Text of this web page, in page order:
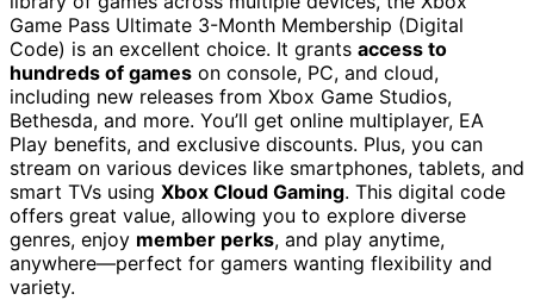
Game Pass Ultimate 3-Month Membership (Digital
Code) is an excellent choice. It grants access to
hundreds of games on console, PC, and cloud,
including new releases from Xbox Game Studios,
Bethesda, and more. You’ll get online multiplayer, EA
Play benefits, and exclusive discounts. Plus, you can
stream on various devices like smartphones, tablets, and
smart TVs using Xbox Cloud Gaming. This digital code
offers great value, allowing you to explore diverse
genres, enjoy member perks, and play anytime,
anywhere—perfect for gamers wanting flexibility and
variety.